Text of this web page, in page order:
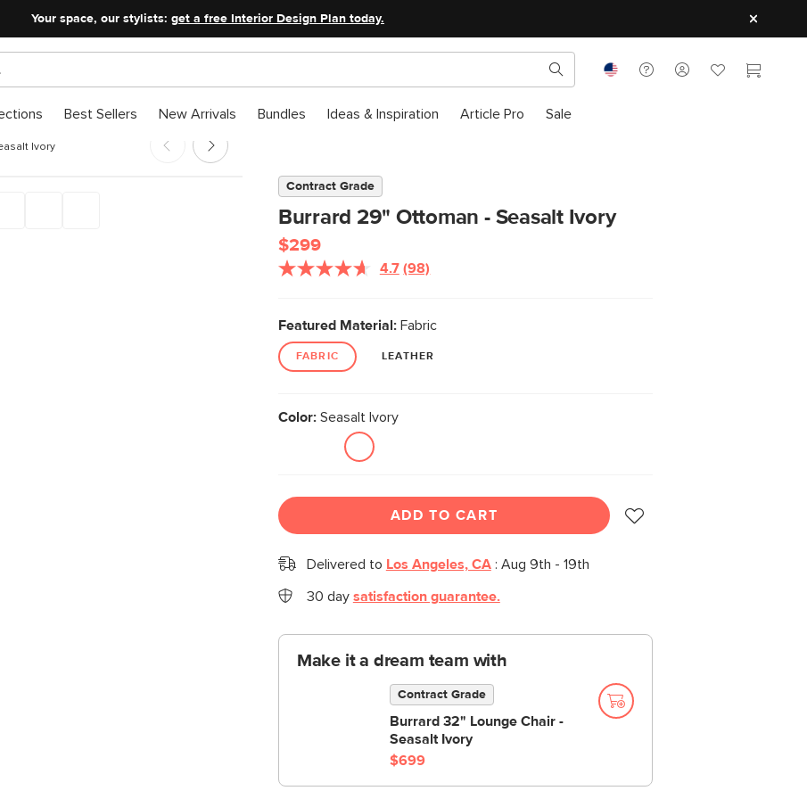
Your space, our stylists: get a free Interior Design Plan today.
Best Sellers New Arrivals Bundles Ideas & Inspiration Article Pro Sale
Ivory
Contract Grade
Burrard 29" Ottoman - Seasalt Ivory
$299
4.7 Read
Same
page
(98)
Featured Material:Fabric
FABRIC LEATHER
Color:Seasalt Ivory
ADD TO CART
Delivered to Los Angeles, CA: Aug 9th - 19th
30 day satisfaction guarantee.
Make it a dream team with
Contract Grade
Burrard 32" Lounge Chair -
Seasalt Ivory
$699